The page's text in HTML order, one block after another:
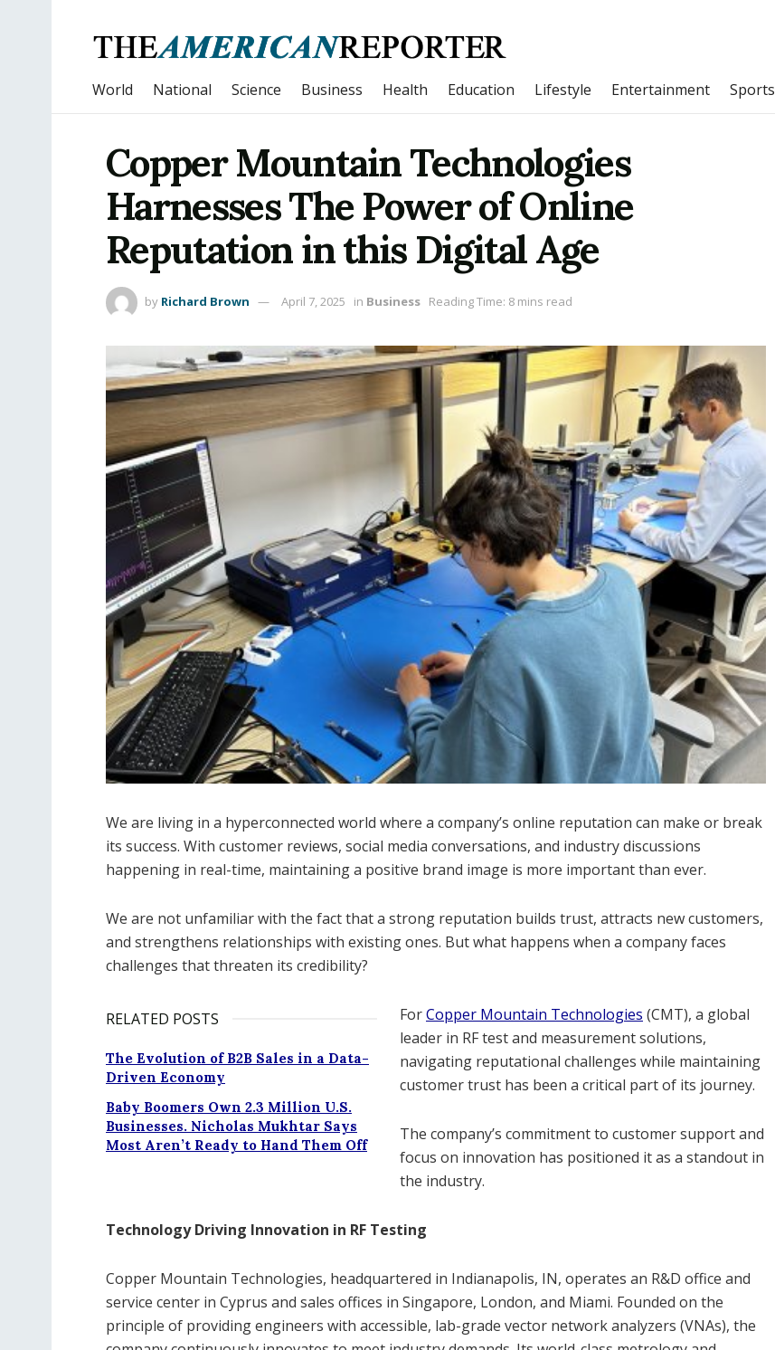
World National Science Business Health Education Lifestyle Entertainment Sports
Copper Mountain Technologies
Harnesses The Power of Online
Reputation in this Digital Age
by Richard Brown April 7, 2025 in Business Reading Time: 8 mins read
We are living in a hyperconnected world where a company’s online reputation can make or break
its success. With customer reviews, social media conversations, and industry discussions
happening in real-time, maintaining a positive brand image is more important than ever.
We are not unfamiliar with the fact that a strong reputation builds trust, attracts new customers,
and strengthens relationships with existing ones. But what happens when a company faces
challenges that threaten its credibility?
RELATED POSTS
The Evolution of B2B Sales in a Data-
Driven Economy
Baby Boomers Own 2.3 Million U.S.
Businesses. Nicholas Mukhtar Says
Most Aren’t Ready to Hand Them Off
ForCopper Mountain Technologies (CMT), a global
leader in RF test and measurement solutions,
navigating reputational challenges while maintaining
customer trust has been a critical part of its journey.
The company’s commitment to customer support and
focus on innovation has positioned it as a standout in
the industry.
Technology Driving Innovation in RF Testing
Copper Mountain Technologies, headquartered in Indianapolis, IN, operates an R&D office and
service center in Cyprus and sales offices in Singapore, London, and Miami. Founded on the
principle of providing engineers with accessible, lab-grade vector network analyzers (VNAs), the